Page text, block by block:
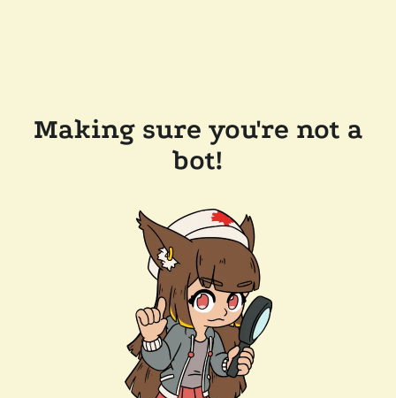
Making sure you're not a
bot!